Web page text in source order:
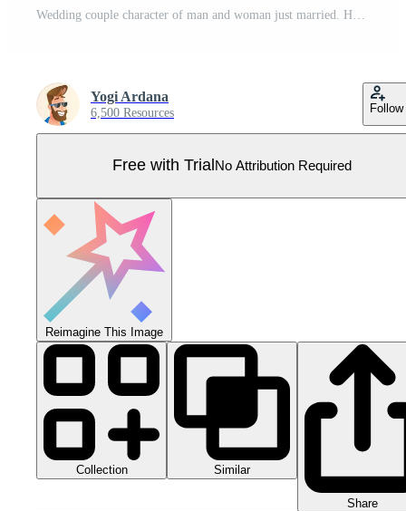
Yogi Ardana
6,500 Resources Follow
Free with Trial No Attribution Required
Reimagine This Image
Collection Similar
Share